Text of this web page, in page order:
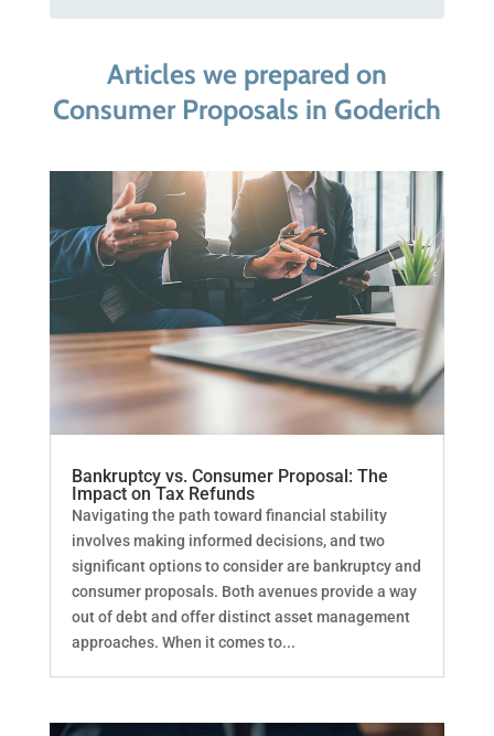
Articles we prepared on
Consumer Proposals in Goderich
Bankruptcy vs. Consumer Proposal: The
Impact on Tax Refunds
Navigating the path toward financial stability
involves making informed decisions, and two
significant options to consider are bankruptcy and
consumer proposals. Both avenues provide a way
out of debt and offer distinct asset management
approaches. When it comes to...